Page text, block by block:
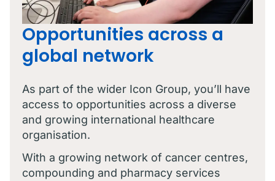
Opportunities across a
global network
As part of the wider Icon Group, you’ll have
access to opportunities across a diverse
and growing international healthcare
organisation.
With a growing network of cancer centres,
compounding and pharmacy services